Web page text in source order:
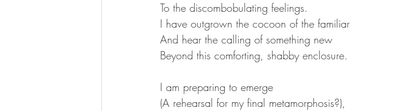
To the discombobulating feelings.
I have outgrown the cocoon of the familiar
And hear the calling of something new
Beyond this comforting, shabby enclosure.
I am preparing to emerge
(A rehearsal for my final metamorphosis?),